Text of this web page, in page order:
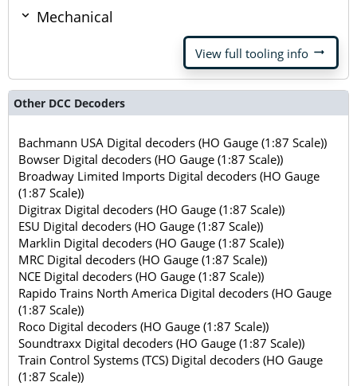
Mechanical
View full tooling info arrow_right_alt
Other DCC Decoders
Bachmann USA Digital decoders (HO Gauge (1:87 Scale))
Bowser Digital decoders (HO Gauge (1:87 Scale))
Broadway Limited Imports Digital decoders (HO Gauge
(1:87 Scale))
Digitrax Digital decoders (HO Gauge (1:87 Scale))
ESU Digital decoders (HO Gauge (1:87 Scale))
Marklin Digital decoders (HO Gauge (1:87 Scale))
MRC Digital decoders (HO Gauge (1:87 Scale))
NCE Digital decoders (HO Gauge (1:87 Scale))
Rapido Trains North America Digital decoders (HO Gauge
(1:87 Scale))
Roco Digital decoders (HO Gauge (1:87 Scale))
Soundtraxx Digital decoders (HO Gauge (1:87 Scale))
Train Control Systems (TCS) Digital decoders (HO Gauge
(1:87 Scale))